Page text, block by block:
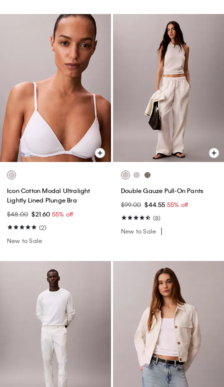
Icon Cotton Modal Ultralight
Lightly Lined Plunge Bra
$48.00 $21.60 55% off
(2)
New to Sale
Double Gauze Pull-On Pants
$99.00 $44.55 55% off
(8)
New to Sale